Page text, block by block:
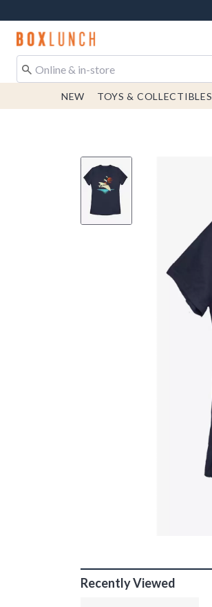
Redirect to Boxlunch Home Page
NEW TOYS & COLLECTIBLES
Recently Viewed